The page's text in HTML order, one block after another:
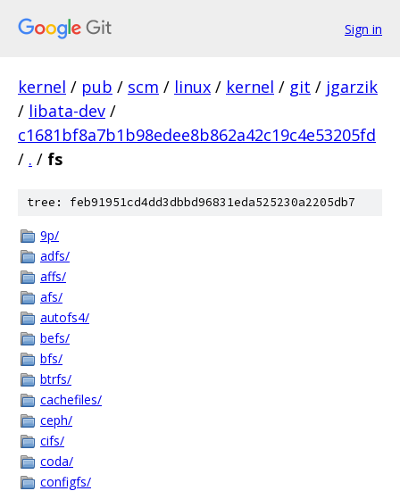
Sign in
kernel / pub / scm / linux / kernel / git / jgarzik
/ libata-dev /
c1681bf8a7b1b98edee8b862a42c19c4e53205fd
/ . / fs
tree: feb91951cd4dd3dbbd96831eda525230a2205db7
9p/
adfs/
affs/
afs/
autofs4/
befs/
bfs/
btrfs/
cachefiles/
ceph/
cifs/
coda/
configfs/